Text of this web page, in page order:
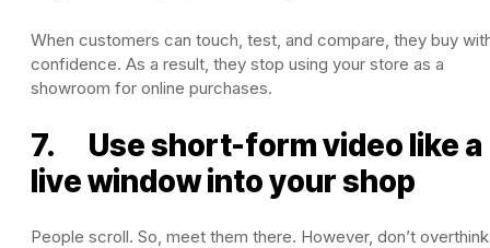
When customers can touch, test, and compare, they buy
confidence. As a result, they stop using your store as a
showroom for online purchases.
7. Use short-form video like a
live window into your shop
People scroll. So, meet them there. However, don’t overthink